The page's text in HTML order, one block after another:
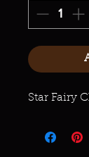
Star Fairy